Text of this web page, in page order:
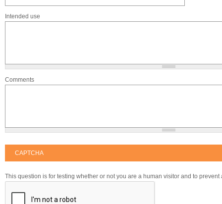
Intended use
Comments
CAPTCHA
This question is for testing whether or not you are a human visitor and to